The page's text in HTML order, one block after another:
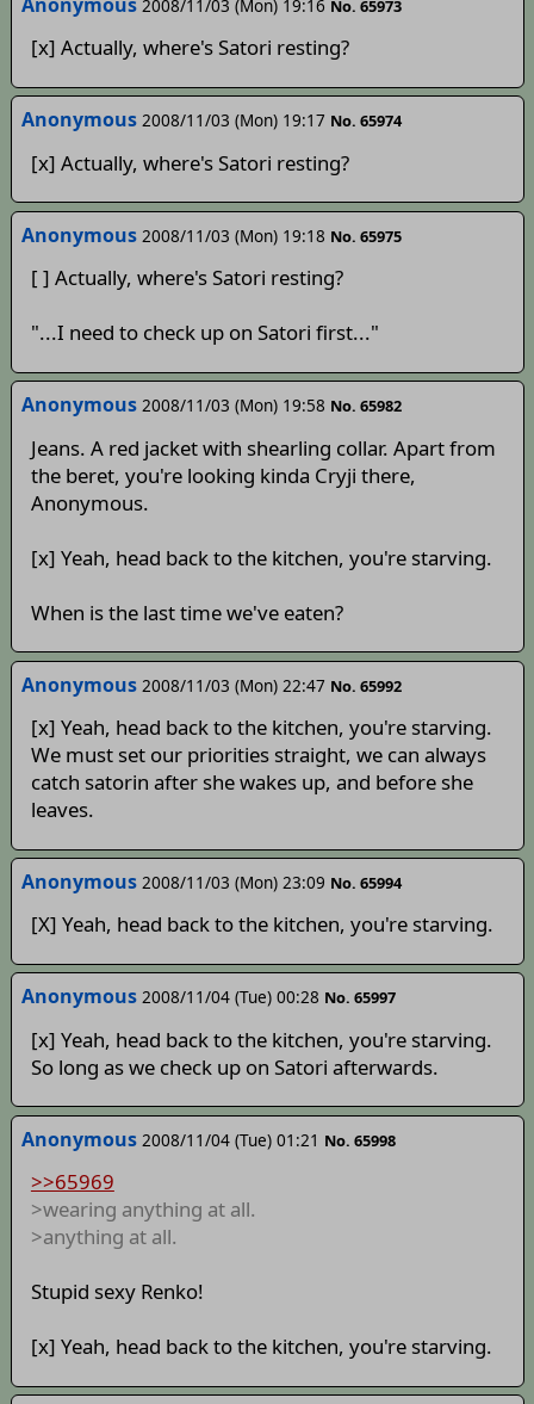
2008/11/03 (Mon) 19:16 No. 65973
[x] Actually, where's Satori resting?
Anonymous 2008/11/03 (Mon) 19:17 No. 65974
[x] Actually, where's Satori resting?
Anonymous 2008/11/03 (Mon) 19:18 No. 65975
[ ] Actually, where's Satori resting?
"...I need to check up on Satori first..."
Anonymous 2008/11/03 (Mon) 19:58 No. 65982
Jeans. A red jacket with shearling collar. Apart from
the beret, you're looking kinda Cryji there,
Anonymous.
[x] Yeah, head back to the kitchen, you're starving.
When is the last time we've eaten?
Anonymous 2008/11/03 (Mon) 22:47 No. 65992
[x] Yeah, head back to the kitchen, you're starving.
We must set our priorities straight, we can always
catch satorin after she wakes up, and before she
leaves.
Anonymous 2008/11/03 (Mon) 23:09 No. 65994
[X] Yeah, head back to the kitchen, you're starving.
Anonymous 2008/11/04 (Tue) 00:28 No. 65997
[x] Yeah, head back to the kitchen, you're starving.
So long as we check up on Satori afterwards.
Anonymous 2008/11/04 (Tue) 01:21 No. 65998
>>65969
>wearing anything at all.
>anything at all.
Stupid sexy Renko!
[x] Yeah, head back to the kitchen, you're starving.